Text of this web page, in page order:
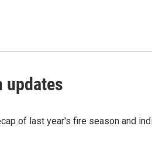
updates
of last year's fire season and